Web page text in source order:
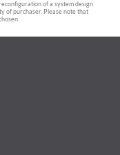
of a system design
of purchaser. Please note that